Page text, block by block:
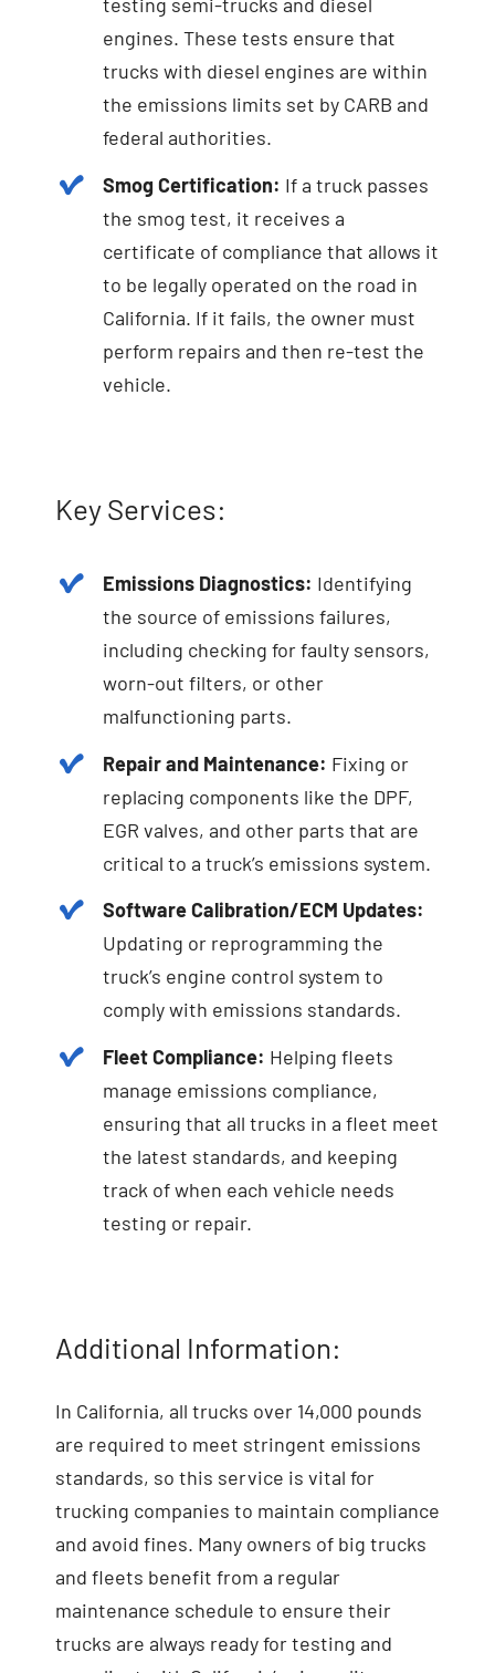
engines. These tests ensure that
trucks with diesel engines are within
the emissions limits set by CARB and
federal authorities.
Smog Certification: If a truck passes
the smog test, it receives a
certificate of compliance that allows it
to be legally operated on the road in
California. If it fails, the owner must
perform repairs and then re-test the
vehicle.
Key Services:
Emissions Diagnostics: Identifying
the source of emissions failures,
including checking for faulty sensors,
worn-out filters, or other
malfunctioning parts.
Repair and Maintenance: Fixing or
replacing components like the DPF,
EGR valves, and other parts that are
critical to a truck’s emissions system.
Software Calibration/ECM Updates:
Updating or reprogramming the
truck’s engine control system to
comply with emissions standards.
Fleet Compliance: Helping fleets
manage emissions compliance,
ensuring that all trucks in a fleet meet
the latest standards, and keeping
track of when each vehicle needs
testing or repair.
Additional Information:
In California, all trucks over 14,000 pounds
are required to meet stringent emissions
standards, so this service is vital for
trucking companies to maintain compliance
and avoid fines. Many owners of big trucks
and fleets benefit from a regular
maintenance schedule to ensure their
trucks are always ready for testing and